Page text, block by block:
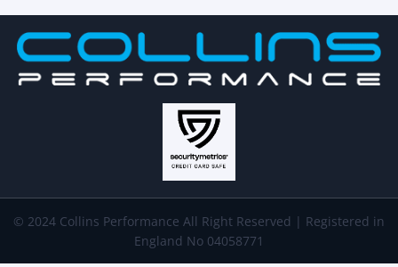
© 2024 Collins Performance All Right Reserved | Registered in
England No 04058771